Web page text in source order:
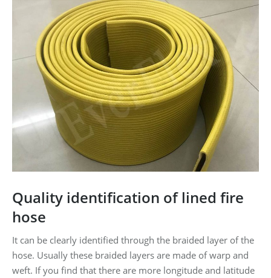
Quality identification of lined fire
hose
It can be clearly identified through the braided layer of the
hose. Usually these braided layers are made of warp and
weft. If you find that there are more longitude and latitude